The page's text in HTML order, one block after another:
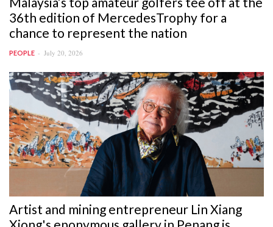
36th edition of MercedesTrophy for a
chance to represent the nation
PEOPLE July 20, 2026
Artist and mining entrepreneur Lin Xiang